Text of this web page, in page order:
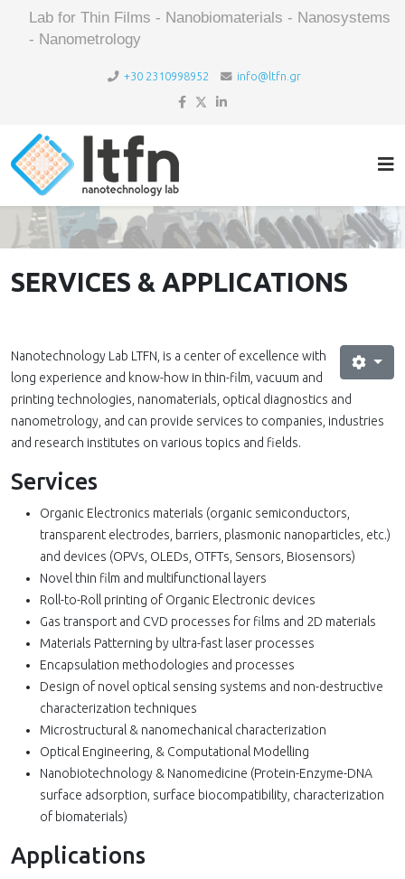
Lab for Thin Films - Nanobiomaterials - Nanosystems
- Nanometrology
+30 2310998952 info@ltfn.gr
SERVICES & APPLICATIONS
Nanotechnology Lab LTFN, is a center of excellence with
long experience and know-how in thin-film, vacuum and
printing technologies, nanomaterials, optical diagnostics and
nanometrology, and can provide services to companies, industries
and research institutes on various topics and fields.
Services
Organic Electronics materials (organic semiconductors,
transparent electrodes, barriers, plasmonic nanoparticles, etc.)
and devices (OPVs, OLEDs, OTFTs, Sensors, Biosensors)
Novel thin film and multifunctional layers
Roll-to-Roll printing of Organic Electronic devices
Gas transport and CVD processes for films and 2D materials
Materials Patterning by ultra-fast laser processes
Encapsulation methodologies and processes
Design of novel optical sensing systems and non-destructive
characterization techniques
Microstructural & nanomechanical characterization
Optical Engineering, & Computational Modelling
Nanobiotechnology & Nanomedicine (Protein-Enzyme-DNA
surface adsorption, surface biocompatibility, characterization
of biomaterials)
Applications